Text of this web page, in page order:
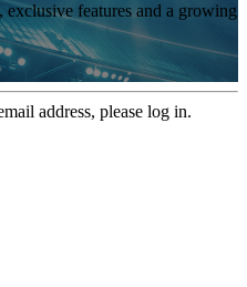
features and a growing
address, please log in.